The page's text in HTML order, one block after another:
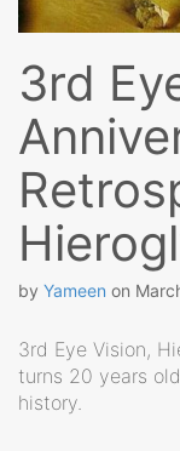
3rd
by Yameen on
3rd Eye Vision,
turns 20 years
history.